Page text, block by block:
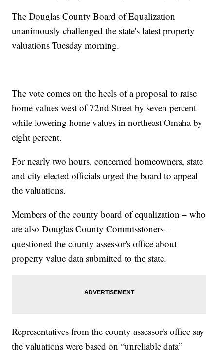
The Douglas County Board of Equalization
unanimously challenged the state's latest property
valuations Tuesday morning.
The vote comes on the heels of a proposal to raise
home values west of 72nd Street by seven percent
while lowering home values in northeast Omaha by
eight percent.
For nearly two hours, concerned homeowners, state
and city elected officials urged the board to appeal
the valuations.
Members of the county board of equalization – who
are also Douglas County Commissioners –
questioned the county assessor's office about
property value data submitted to the state.
Representatives from the county assessor's office say
the valuations were based on “unreliable data”